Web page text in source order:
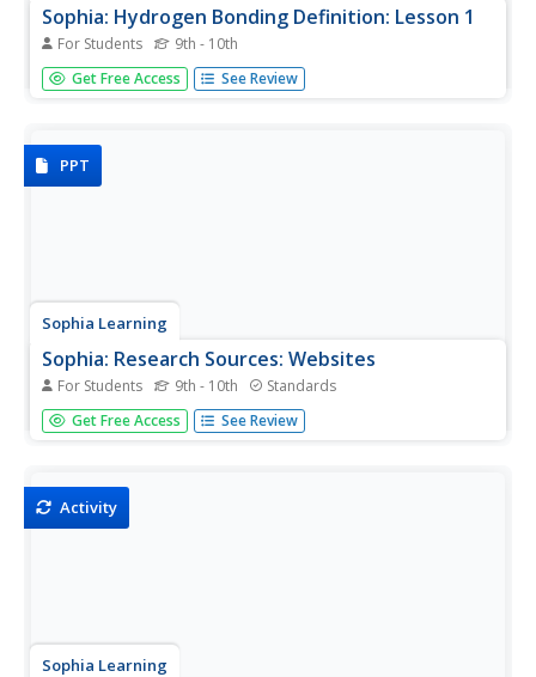
Sophia: Hydrogen Bonding Definition: Lesson 1
For Students 9th - 10th
This lesson will define hydrogen bonding. It is 1 of 2 in the
series titled "Hydrogen Bonding Definition."
Get Free Access See Review
PPT
Sophia Learning
Sophia: Research Sources: Websites
For Students 9th - 10th Standards
This slideshow lesson focuses on the use of websites for
research sources. It gives the pros and cons to using
Get Free Access See Review
Activity
Sophia Learning